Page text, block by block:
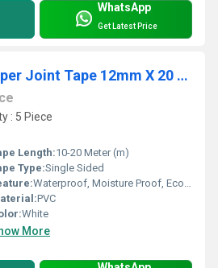
WhatsApp
Get Latest Price
H7012 VHB DS Hyper Joint Tape 12mm X 20 Mtr-Nitto
: 5 Piece
Length:10-20 Meter (m)
Type:Single Sided
Waterproof, Moisture Proof, Eco-Friendly
PVC
White
More